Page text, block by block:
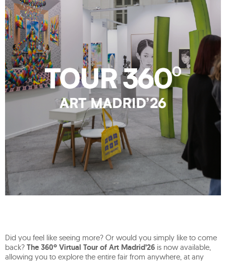
Did you feel like seeing more? Or would you simply like to come
back? The 360º Virtual Tour of Art Madrid’26 is now available,
allowing you to explore the entire fair from anywhere, at any